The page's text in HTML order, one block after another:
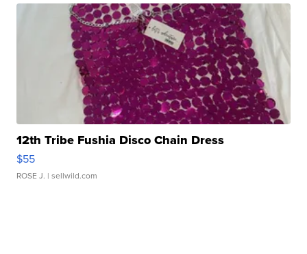
12th Tribe Fushia Disco Chain Dress
$55
ROSE J. | sellwild.com